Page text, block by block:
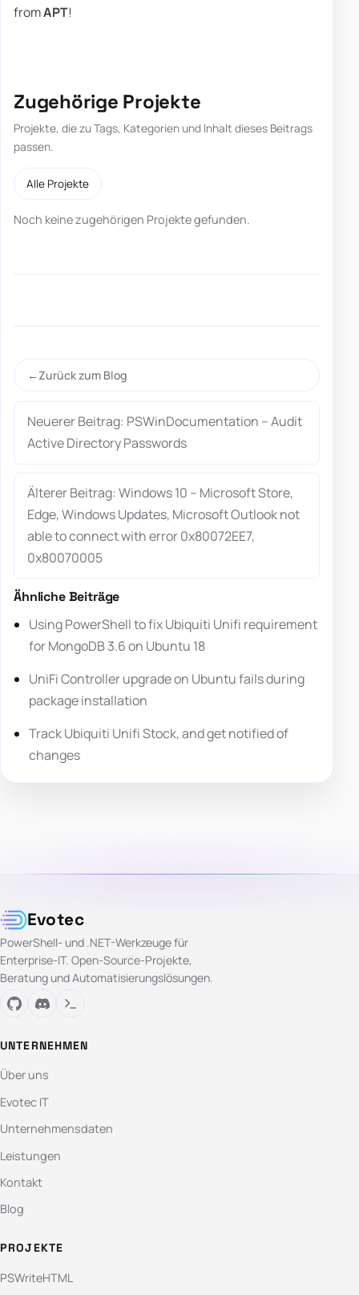
fromAPT!
Zugehörige Projekte
Projekte, die zu Tags, Kategorien und Inhalt dieses Beitrags
passen.
Alle Projekte
Noch keine zugehörigen Projekte gefunden.
Zurück zum Blog
Neuerer Beitrag: PSWinDocumentation – Audit
Active Directory Passwords
Älterer Beitrag: Windows 10 – Microsoft Store,
Edge, Windows Updates, Microsoft Outlook not
able to connect with error 0x80072EE7,
0x80070005
Ähnliche Beiträge
Using PowerShell to fix Ubiquiti Unifi requirement
for MongoDB 3.6 on Ubuntu 18
UniFi Controller upgrade on Ubuntu fails during
package installation
Track Ubiquiti Unifi Stock, and get notified of
changes
Evotec
PowerShell- und .NET-Werkzeuge für
Enterprise-IT. Open-Source-Projekte,
Beratung und Automatisierungslösungen.
UNTERNEHMEN
Über uns
Evotec IT
Unternehmensdaten
Leistungen
Kontakt
Blog
PROJEKTE
PSWriteHTML